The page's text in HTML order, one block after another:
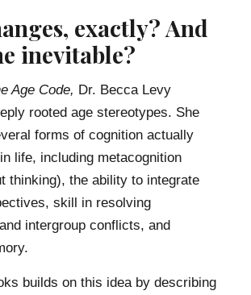
exactly? And
inevitable?
Age Code, Dr. Becca Levy
rooted age stereotypes. She
forms of cognition actually
life, including metacognition
thinking), the ability to integrate
skill in resolving
intergroup conflicts, and
builds on this idea by describing